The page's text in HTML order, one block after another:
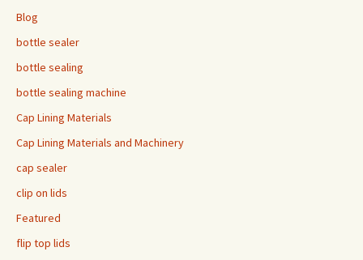
Blog
bottle sealer
bottle sealing
bottle sealing machine
Cap Lining Materials
Cap Lining Materials and Machinery
cap sealer
clip on lids
Featured
flip top lids